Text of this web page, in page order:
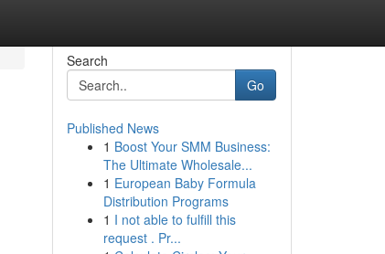
Search
Go
Published News
1 Boost Your SMM Business:
The Ultimate Wholesale...
1 European Baby Formula
Distribution Programs
1 I not able to fulfill this
request . Pr...